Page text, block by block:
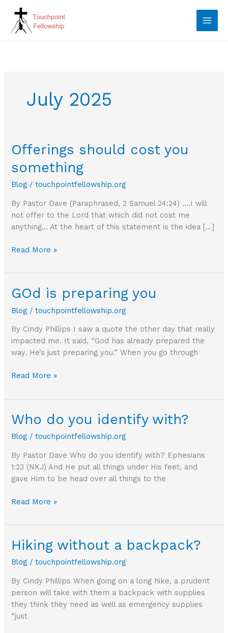
content
July 2025
Offerings should cost you
something
Blog /touchpointfellowship.org
By Pastor Dave (Paraphrased, 2 Samuel 24:24) ….I will
not offer to the Lord that which did not cost me
anything… At the heart of this statement is the idea […]
Offerings
cost
something
Read More »
GOd is preparing you
Blog /touchpointfellowship.org
By Cindy Phillips I saw a quote the other day that really
impacted me. It said, “God has already prepared the
way. He’s just preparing you.” When you go through
GOd
preparing
Read More »
Who do you identify with?
Blog /touchpointfellowship.org
By Pastor Dave Who do you identify with? Ephesians
1:23 (NKJ) And He put all things under His feet, and
gave Him to be head over all things to the
Who
you
with?
Read More »
Hiking without a backpack?
Blog /touchpointfellowship.org
By Cindy Phillips When going on a long hike, a prudent
person will take with them a backpack with supplies
they think they need as well as emergency supplies
“just